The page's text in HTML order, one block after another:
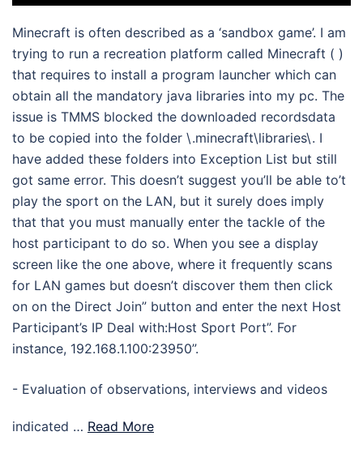
Minecraft is often described as a ‘sandbox game’. I am
trying to run a recreation platform called Minecraft ( )
that requires to install a program launcher which can
obtain all the mandatory java libraries into my pc. The
issue is TMMS blocked the downloaded recordsdata
to be copied into the folder \.minecraft\libraries\. I
have added these folders into Exception List but still
got same error. This doesn’t suggest you’ll be able to’t
play the sport on the LAN, but it surely does imply
that that you must manually enter the tackle of the
host participant to do so. When you see a display
screen like the one above, where it frequently scans
for LAN games but doesn’t discover them then click
on on the Direct Join” button and enter the next Host
Participant’s IP Deal with:Host Sport Port”. For
instance, 192.168.1.100:23950”.
- Evaluation of observations, interviews and videos
indicated … Read More